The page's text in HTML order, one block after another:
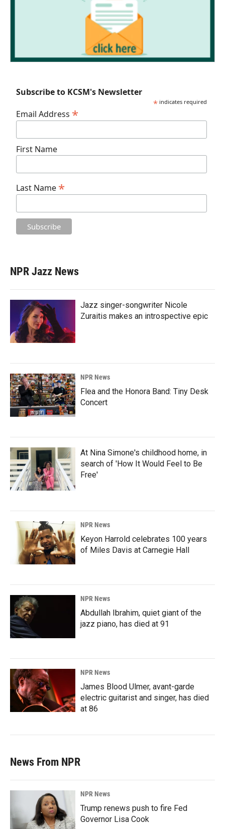
Subscribe to KCSM's Newsletter
* indicates required
Email Address *
First Name
Last Name *
NPR Jazz News
Jazz singer-songwriter Nicole
Zuraitis makes an introspective epic
NPR News
Flea and the Honora Band: Tiny Desk
Concert
At Nina Simone's childhood home, in
search of 'How It Would Feel to Be
Free'
NPR News
Keyon Harrold celebrates 100 years
of Miles Davis at Carnegie Hall
NPR News
Abdullah Ibrahim, quiet giant of the
jazz piano, has died at 91
NPR News
James Blood Ulmer, avant-garde
electric guitarist and singer, has died
at 86
News From NPR
NPR News
Trump renews push to fire Fed
Governor Lisa Cook